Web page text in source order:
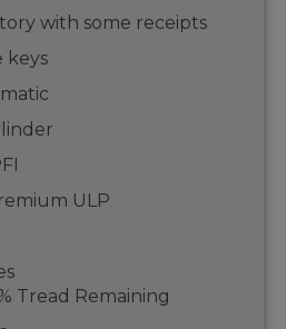
with some receipts
keys
ULP
Tread Remaining